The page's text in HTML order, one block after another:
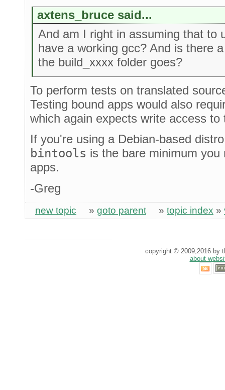
axtens_bruce said...
And am I right in assuming that to
have a working gcc? And is there
the build_xxxx folder goes?
To perform tests on translated
Testing bound apps would also
which again expects write access to
If you're using a Debian-based
bintools is the bare minimum
apps.
-Greg
new topic » goto parent » topic index »
copyright © 2009,2016 by
about